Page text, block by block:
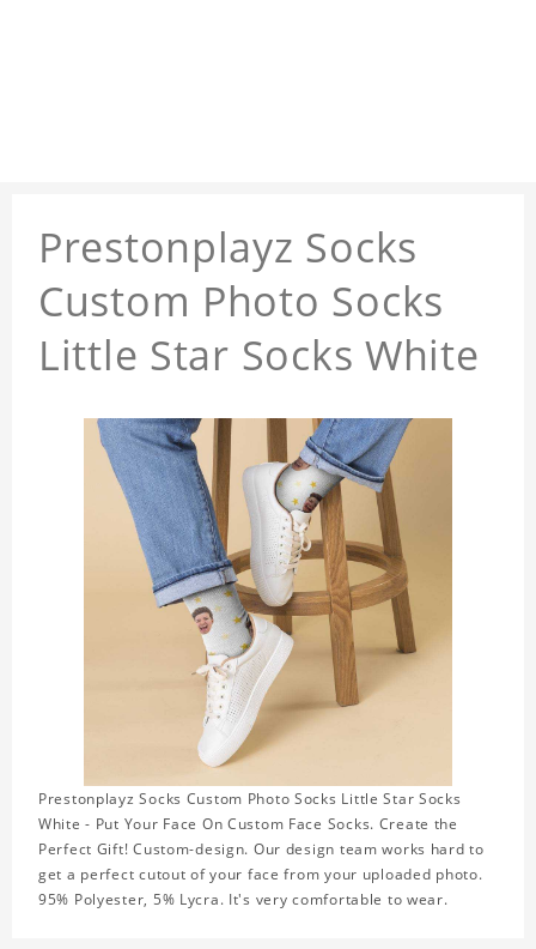
Prestonplayz Socks
Custom Photo Socks
Little Star Socks White
Prestonplayz Socks Custom Photo Socks Little Star Socks
White - Put Your Face On Custom Face Socks. Create the
Perfect Gift! Custom-design. Our design team works hard to
get a perfect cutout of your face from your uploaded photo.
95% Polyester, 5% Lycra. It's very comfortable to wear.